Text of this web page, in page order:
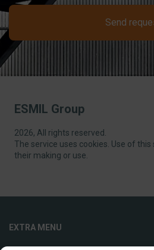
Send
ESMIL Group
2026, All rights reserved.
The service uses cookies. Use of
their making or use.
EXTRA MENU